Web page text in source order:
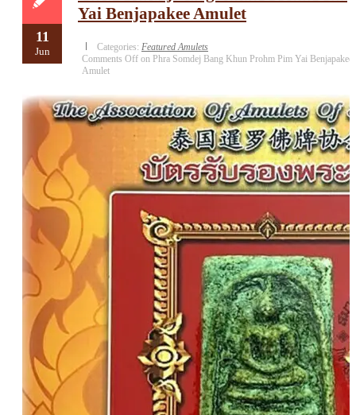
11
Jun
Yai Benjapakee Amulet
Categories: Featured Amulets
Comments Off on Phra Somdej Bang Khun Prohm Pim Yai Benjapakee
Amulet